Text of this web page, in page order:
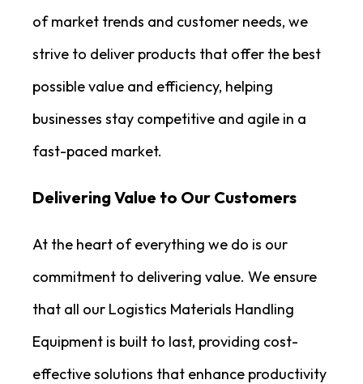
of market trends and customer needs, we
strive to deliver products that offer the best
possible value and efficiency, helping
businesses stay competitive and agile in a
fast-paced market.
Delivering Value to Our Customers
At the heart of everything we do is our
commitment to delivering value. We ensure
that all our Logistics Materials Handling
Equipment is built to last, providing cost-
effective solutions that enhance productivity